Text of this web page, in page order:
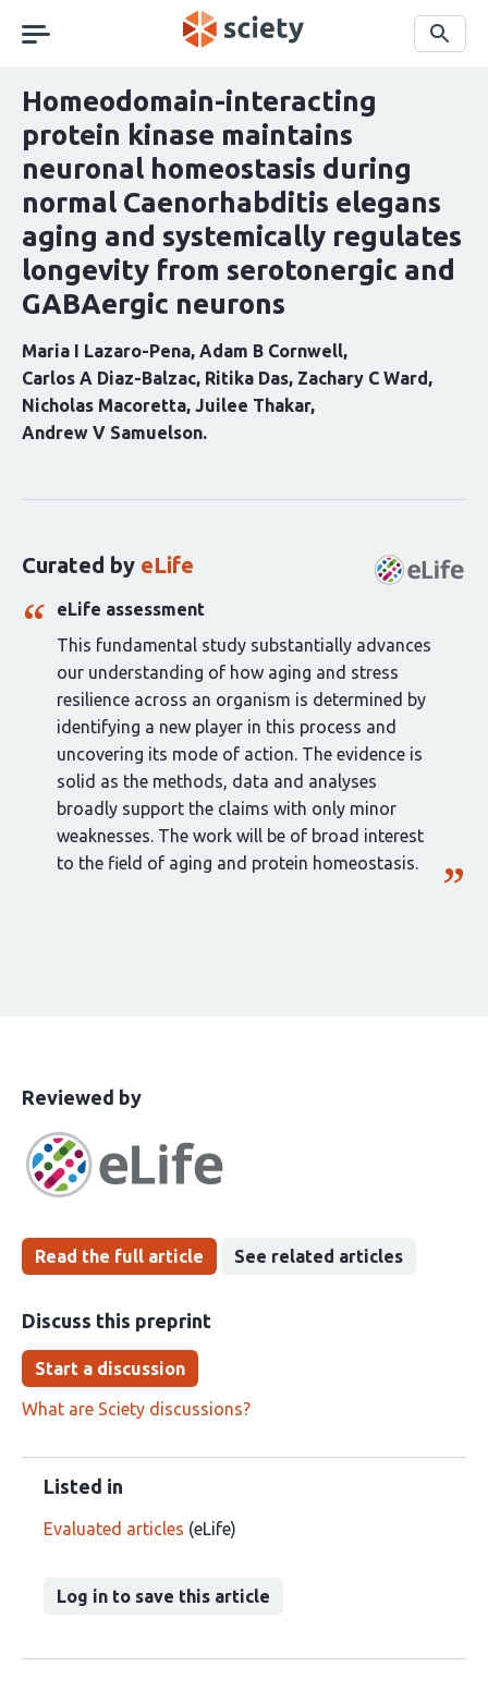
navigation
Search
Homeodomain-interacting
protein kinase maintains
neuronal homeostasis during
normal Caenorhabditis elegans
aging and systemically regulates
longevity from serotonergic and
GABAergic neurons
Maria I Lazaro-Pena Adam B Cornwell
Carlos A Diaz-Balzac Ritika Das Zachary C Ward
Nicholas Macoretta Juilee Thakar
Andrew V Samuelson
article:
Curated by eLife
eLife assessment
This fundamental study substantially advances
our understanding of how aging and stress
resilience across an organism is determined by
identifying a new player in this process and
uncovering its mode of action. The evidence is
solid as the methods, data and analyses
broadly support the claims with only minor
weaknesses. The work will be of broad interest
to the field of aging and protein homeostasis.
This
has
been
Reviewed bythe
groups
Read the full article See related articles
Discuss this preprint
Start a discussion
What are Sciety discussions?
Listed in
Evaluated articles (eLife)
Log in to save this article